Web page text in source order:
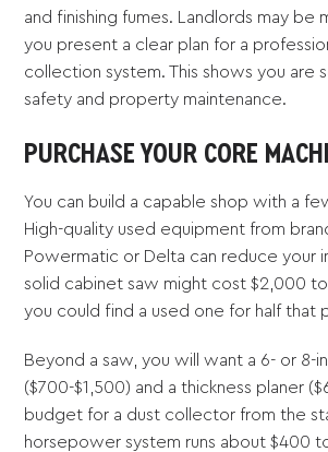
and finishing fumes. Landlords may be
you present a clear plan for a
collection system. This shows you are
safety and property maintenance.
PURCHASE YOUR CORE
You can build a capable shop with a
High-quality used equipment from
Powermatic or Delta can reduce your
solid cabinet saw might cost $2,000
you could find a used one for half that
Beyond a saw, you will want a 6- or 8-
($700-$1,500) and a thickness planer
budget for a dust collector from the
horsepower system runs about $400